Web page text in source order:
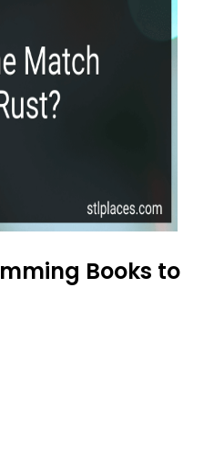
Books to